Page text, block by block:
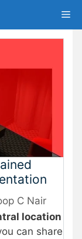
C Nair
location
can share